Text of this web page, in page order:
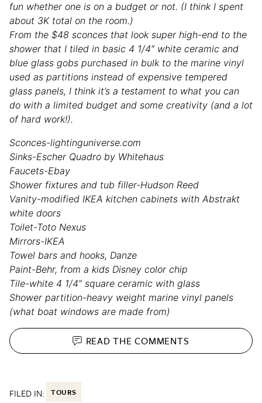
fun whether one is on a budget or not. (I think I spent
about 3K total on the room.)
From the $48 sconces that look super high-end to the
shower that I tiled in basic 4 1/4″ white ceramic and
blue glass gobs purchased in bulk to the marine vinyl
used as partitions instead of expensive tempered
glass panels, I think it’s a testament to what you can
do with a limited budget and some creativity (and a lot
of hard work!).
Sconces-lightinguniverse.com
Sinks-Escher Quadro by Whitehaus
Faucets-Ebay
Shower fixtures and tub filler-Hudson Reed
Vanity-modified IKEA kitchen cabinets with Abstrakt
white doors
Toilet-Toto Nexus
Mirrors-IKEA
Towel bars and hooks, Danze
Paint-Behr, from a kids Disney color chip
Tile-white 4 1/4″ square ceramic with glass
Shower partition-heavy weight marine vinyl panels
(what boat windows are made from)
READ THECOMMENTS
FILED IN: TOURS